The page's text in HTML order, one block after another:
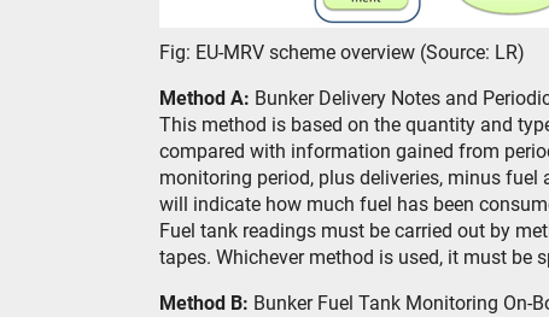
Fig: EU-MRV scheme overview (Source: LR)
Method A: Bunker Delivery Notes and
This method is based on the quantity and
compared with information gained from
monitoring period, plus deliveries, minus
will indicate how much fuel has been
Fuel tank readings must be carried out by
tapes. Whichever method is used, it must be
Method B: Bunker Fuel Tank Monitoring On-